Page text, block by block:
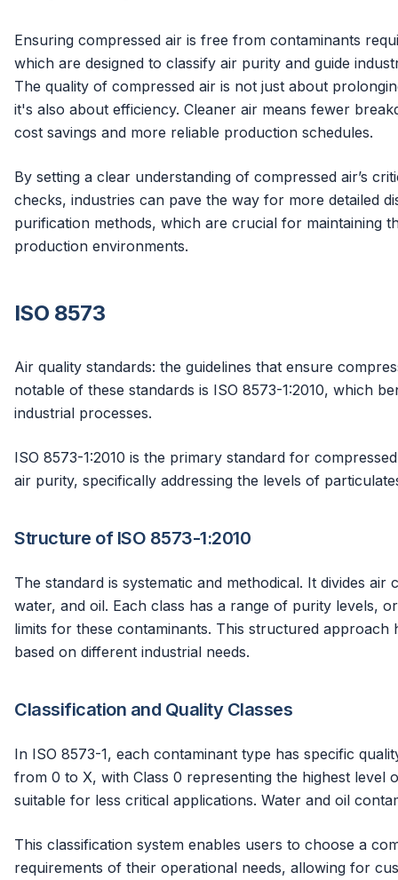
Ensuring compressed air is free from contaminants
which are designed to classify air purity and guide
The quality of compressed air is not just about
it's also about efficiency. Cleaner air means fewer
cost savings and more reliable production schedules.
By setting a clear understanding of compressed air’s
checks, industries can pave the way for more detailed
purification methods, which are crucial for maintaining
production environments.
ISO 8573
Air quality standards: the guidelines that ensure
notable of these standards is ISO 8573-1:2010, which
industrial processes.
ISO 8573-1:2010 is the primary standard for
air purity, specifically addressing the levels of
Structure of ISO 8573-1:2010
The standard is systematic and methodical. It divides
water, and oil. Each class has a range of purity levels,
limits for these contaminants. This structured
based on different industrial needs.
Classification and Quality Classes
In ISO 8573-1, each contaminant type has specific
from 0 to X, with Class 0 representing the highest level
suitable for less critical applications. Water and oil
This classification system enables users to choose a
requirements of their operational needs, allowing for